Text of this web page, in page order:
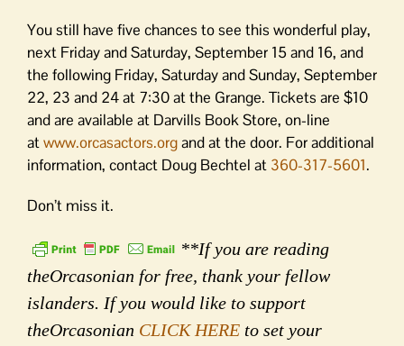
You still have five chances to see this wonderful play,
next Friday and Saturday, September 15 and 16, and
the following Friday, Saturday and Sunday, September
22, 23 and 24 at 7:30 at the Grange. Tickets are $10
and are available at Darvills Book Store, on-line
atwww.orcasactors.organd at the door. For additional
information, contact Doug Bechtel at 360-317-5601.
Don’t miss it.
**If you are reading
theOrcasonian for free, thank your fellow
islanders. If you would like to support
theOrcasonian CLICK HERE to set your